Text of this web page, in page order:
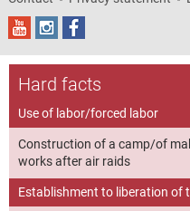
Hard facts
Use of labor/forced labor
Construction of a camp/of
works after air raids
Establishment to liberation of